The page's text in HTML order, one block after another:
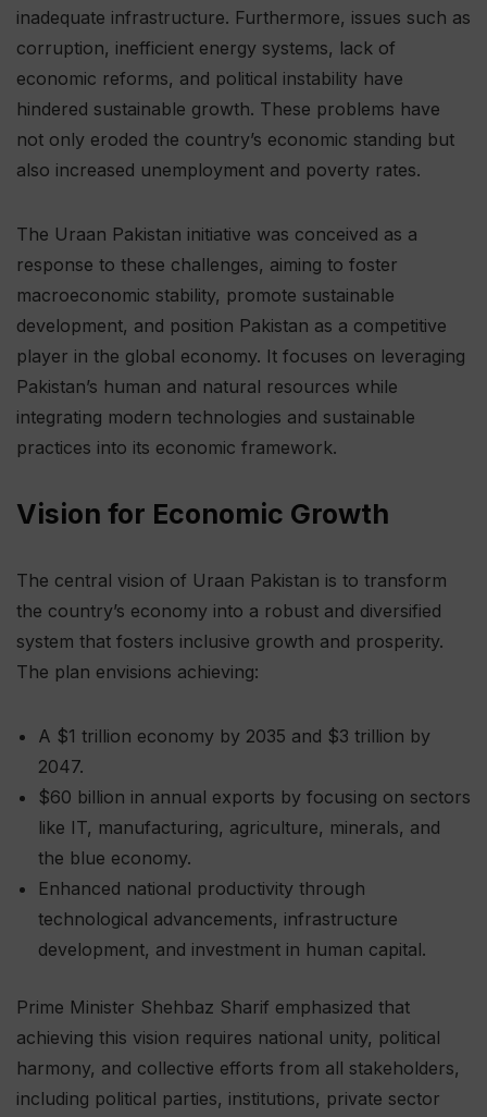
inadequate infrastructure. Furthermore, issues such as
corruption, inefficient energy systems, lack of
economic reforms, and political instability have
hindered sustainable growth. These problems have
not only eroded the country’s economic standing but
also increased unemployment and poverty rates.
The Uraan Pakistan initiative was conceived as a
response to these challenges, aiming to foster
macroeconomic stability, promote sustainable
development, and position Pakistan as a competitive
player in the global economy. It focuses on leveraging
Pakistan’s human and natural resources while
integrating modern technologies and sustainable
practices into its economic framework.
Vision for Economic Growth
The central vision of Uraan Pakistan is to transform
the country’s economy into a robust and diversified
system that fosters inclusive growth and prosperity.
The plan envisions achieving:
A $1 trillion economy by 2035 and $3 trillion by
2047.
$60 billion in annual exports by focusing on sectors
like IT, manufacturing, agriculture, minerals, and
the blue economy.
Enhanced national productivity through
technological advancements, infrastructure
development, and investment in human capital.
Prime Minister Shehbaz Sharif emphasized that
achieving this vision requires national unity, political
harmony, and collective efforts from all stakeholders,
including political parties, institutions, private sector